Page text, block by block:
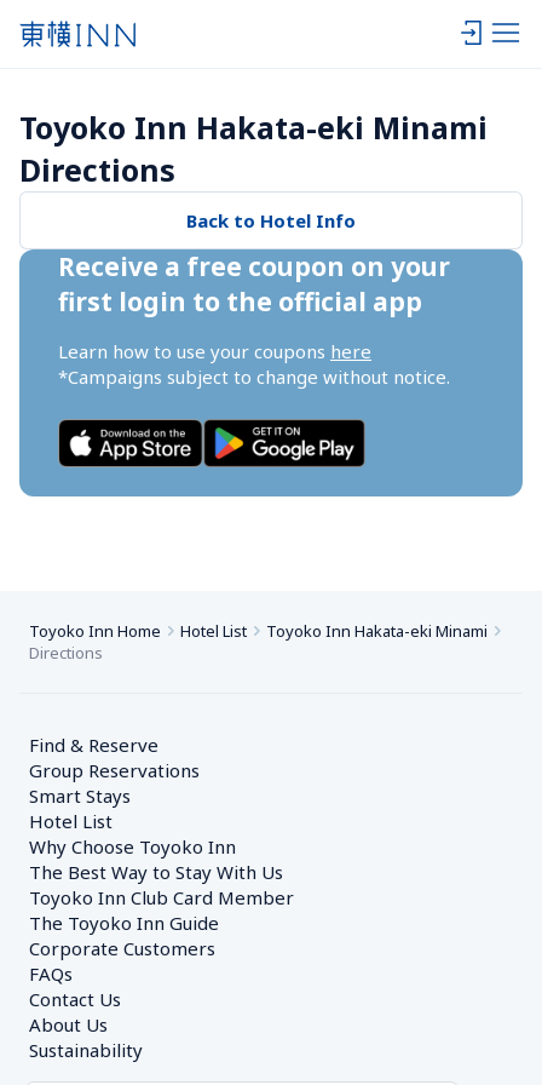
Toyoko Inn Hakata-eki Minami
Directions
Back to Hotel Info
Receive a free coupon on your
first login to the official app
Learn how to use your coupons here
*Campaigns subject to change without notice.
Toyoko Inn Home Hotel List
Toyoko Inn Hakata-eki Minami
Directions
Find & Reserve
Group Reservations
Smart Stays
Hotel List
Why Choose Toyoko Inn
The Best Way to Stay With Us
Toyoko Inn Club Card Member
The Toyoko Inn Guide
Corporate Customers
FAQs
Contact Us
About Us
Sustainability